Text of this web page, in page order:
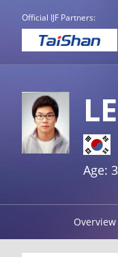
Official IJF Partners:
Age:
Overview